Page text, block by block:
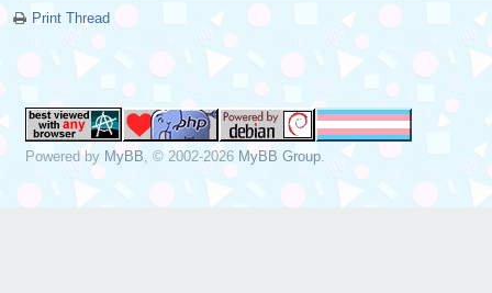
Print Thread
Powered by MyBB , © 2002-2026 MyBB Group